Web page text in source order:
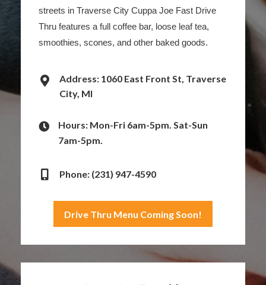
streets in Traverse City Cuppa Joe Fast Drive
Thru features a full coffee bar, loose leaf tea,
smoothies, scones, and other baked goods.
Address: 1060 East Front St, Traverse
City, MI
Hours: Mon-Fri 6am-5pm. Sat-Sun
7am-5pm.
Phone: (231) 947-4590
Drive Thru Menu Coming Soon!